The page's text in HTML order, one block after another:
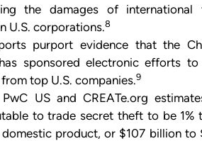
the damages of international
U.S. corporations.8
purport evidence that the
sponsored electronic efforts to
top U.S. companies.9
US and CREATe.org
to trade secret theft to be 1%
domestic product, or $107 billion to